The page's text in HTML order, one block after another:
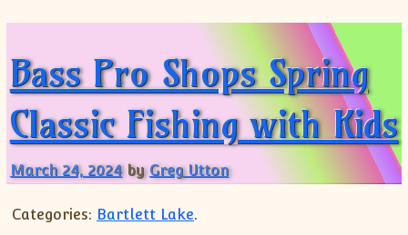
Bass Pro Shops Spring
Classic Fishing with Kids
March 24, 2024 byGreg Utton
Categories: Bartlett Lake.